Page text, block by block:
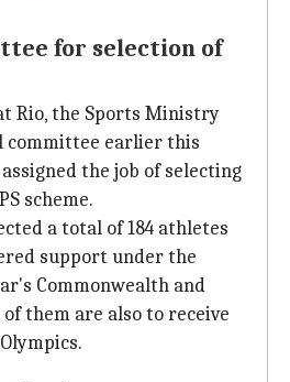
for selection of
Rio, the Sports Ministry
committee earlier this
the job of selecting
scheme.
a total of 184 athletes
support under the
Commonwealth and
of them are also to receive